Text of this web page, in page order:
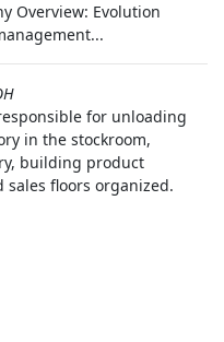
Overview: Evolution
for unloading
in the stockroom,
building product
floors organized.